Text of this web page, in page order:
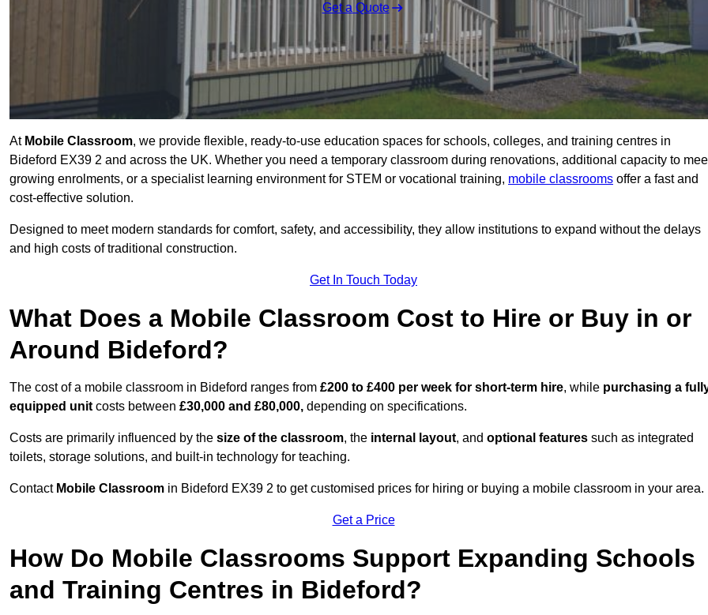
Get a Quote
At Mobile Classroom, we provide flexible, ready-to-use education spaces for schools, colleges, and training centres in
Bideford EX39 2 and across the UK. Whether you need a temporary classroom during renovations, additional capacity to
growing enrolments, or a specialist learning environment for STEM or vocational training, mobile classrooms offer a fast and
cost-effective solution.
Designed to meet modern standards for comfort, safety, and accessibility, they allow institutions to expand without the delays
and high costs of traditional construction.
Get In Touch Today
What Does a Mobile Classroom Cost to Hire or Buy in or
Around Bideford?
The cost of a mobile classroom in Bideford ranges from £200 to £400 per week for short-term hire, while purchasing a
equipped unit costs between £30,000 and £80,000, depending on specifications.
Costs are primarily influenced by the size of the classroom, the internal layout, and optional features such as integrated
toilets, storage solutions, and built-in technology for teaching.
Contact Mobile Classroom in Bideford EX39 2 to get customised prices for hiring or buying a mobile classroom in your area.
Get a Price
How Do Mobile Classrooms Support Expanding Schools
and Training Centres in Bideford?